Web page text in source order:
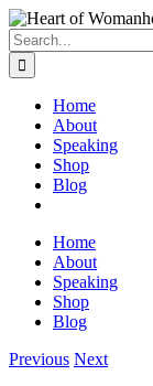
Search
for:
Home
About
Speaking
Shop
Blog
Home
About
Speaking
Shop
Blog
Previous Next